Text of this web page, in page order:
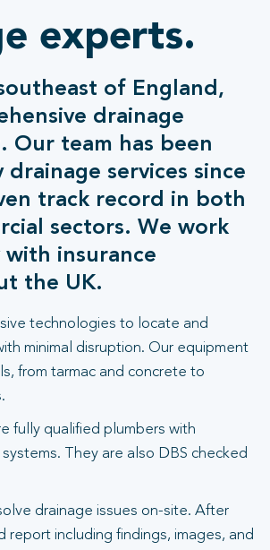
experts.
of England,
drainage
. Our team has been
services since
track record in both
sectors. We work
insurance
the UK.
technologies to locate and
minimal disruption. Our equipment
from tarmac and concrete to
fully qualified plumbers with
They are also DBS checked
drainage issues on-site. After
including findings, images, and